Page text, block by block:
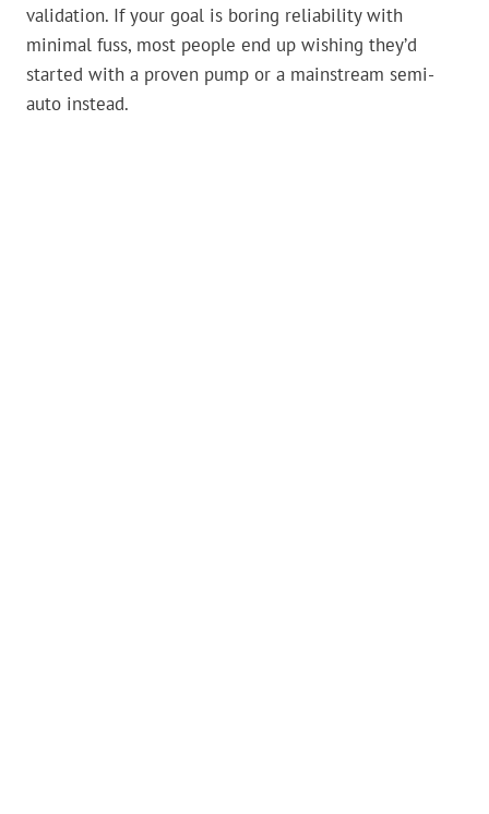
validation. If your goal is boring reliability with
minimal fuss, most people end up wishing they’d
started with a proven pump or a mainstream semi-
auto instead.